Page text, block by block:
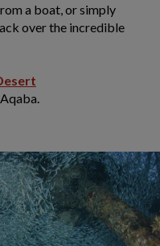
a boat, or simply
over the incredible